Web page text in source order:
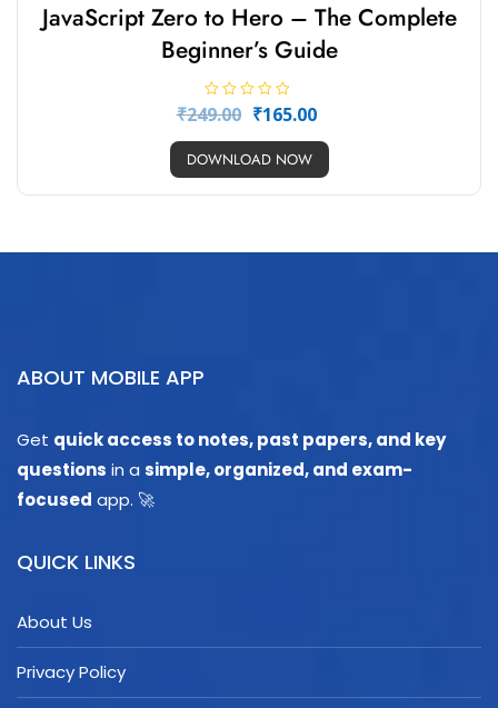
JavaScript Zero to Hero – The Complete
Beginner’s Guide
R
a
d
5
₹249.00 ₹165.00
DOWNLOAD NOW
ABOUT MOBILE APP
Get quick access to notes, past papers, and key
questions in a simple, organized, and exam-
focused app. 🚀
QUICK LINKS
About Us
Privacy Policy